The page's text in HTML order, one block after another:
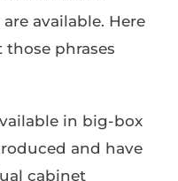
available. Here
phrases
in big-box
and have
cabinet